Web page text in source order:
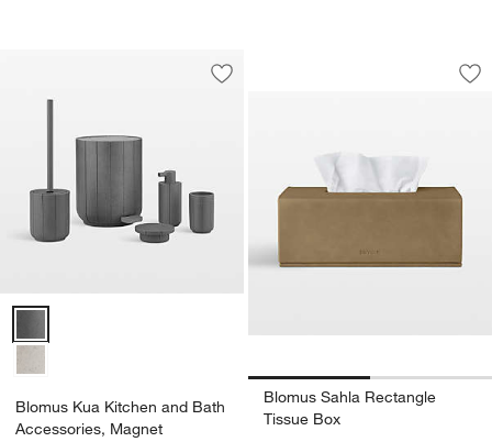
Save to Favorites
Blomus Kua Kitchen and Bath
Blomus Kua Kitchen and Bath
Accessories, Magnet
Blomus Sahla
Carousel showing item 1 through
Blomus Sahla Rectangle
Tissue Box